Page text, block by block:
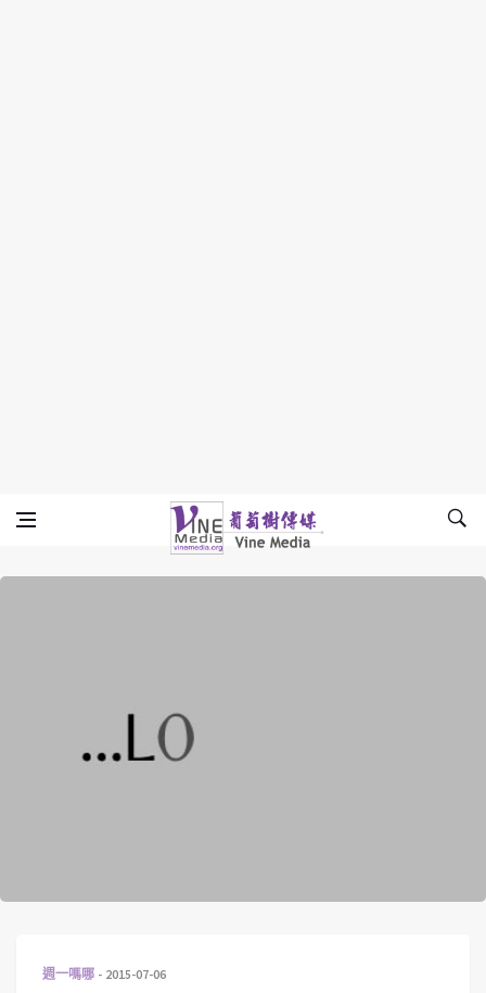
Vine Media
葡萄樹傳媒
週一嗎哪 2015-07-06